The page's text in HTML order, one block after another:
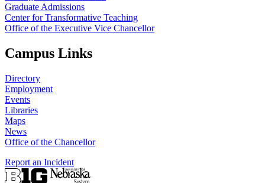
Graduate Admissions
Center for Transformative Teaching
Office of the Executive Vice Chancellor
Campus Links
Directory
Employment
Events
Libraries
Maps
News
Office of the Chancellor
Report an Incident